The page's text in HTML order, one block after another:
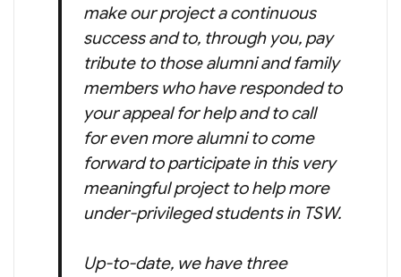
make our project a continuous
success and to, through you, pay
tribute to those alumni and family
members who have responded to
your appeal for help and to call
for even more alumni to come
forward to participate in this very
meaningful project to help more
under-privileged students in TSW.
Up-to-date, we have three